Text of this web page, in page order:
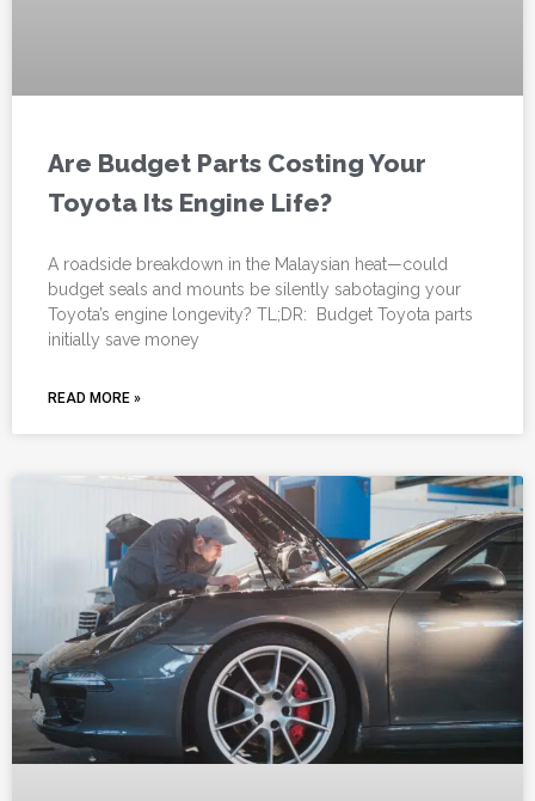
Are Budget Parts Costing Your
Toyota Its Engine Life?
A roadside breakdown in the Malaysian heat—could
budget seals and mounts be silently sabotaging your
Toyota’s engine longevity? TL;DR: Budget Toyota parts
initially save money
READ MORE »